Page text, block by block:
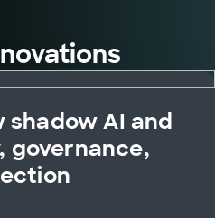
shadow AI and
governance,